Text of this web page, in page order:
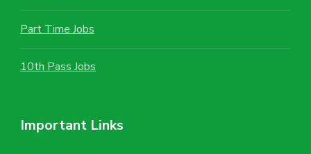
Part Time Jobs
10th Pass Jobs
Important Links